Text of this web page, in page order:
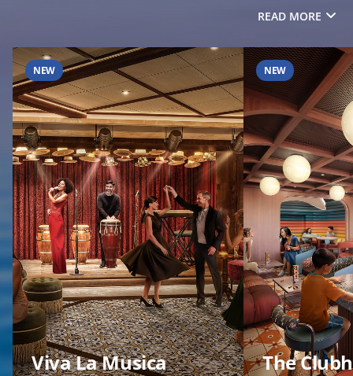
sky-high thrills that fill your camera roll. This isn’t just a
cruise. It’s your chance to see, taste, and feel the world
in one unforgettable holiday. Sail on MSC World
Atlantic from Port Canaveral to the Caribbean winter
2027. Now open to book.
READ MORE
NEW
Viva La Musica
NEW
The